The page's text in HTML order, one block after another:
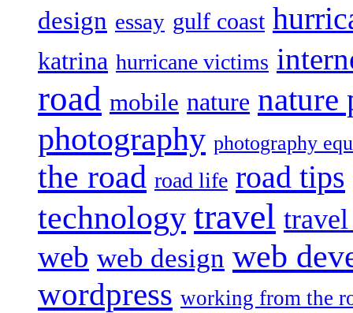
design essay gulf coast
katrina hurricane victims
road mobile nature nature
photography photography
the road road life road tips
technology travel
web web design web
wordpress working from the